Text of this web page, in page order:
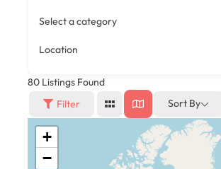
Select a category
Location
80 Listings Found
Filter
Sort By
+
−